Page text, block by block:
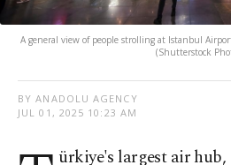
A general view of people strolling at Istanbul
(Shutterstock
BY ANADOLU AGENCY
JUL 01, 2025 10:23 AM
ürkiye's largest air